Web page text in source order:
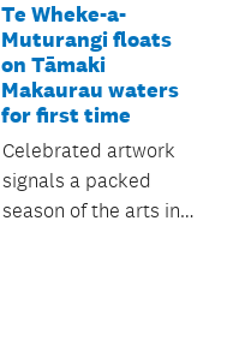
Te Wheke-a-
Muturangi floats
on Tāmaki
Makaurau waters
for first time
Celebrated artwork
signals a packed
season of the arts in